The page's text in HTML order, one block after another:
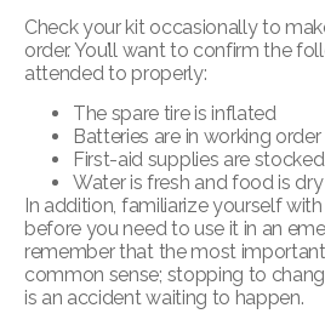
Check your kit occasionally to
order. You’ll want to confirm the
attended to properly:
The spare tire is inflated
Batteries are in working order
First-aid supplies are stocked
Water is fresh and food is dry
In addition, familiarize yourself
before you need to use it in an
remember that the most
common sense; stopping to
is an accident waiting to happen.